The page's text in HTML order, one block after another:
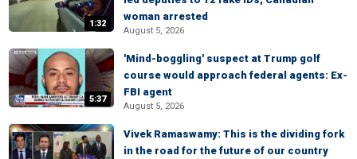
1:32
woman arrested
August 5, 2026
5:37
'Mind-boggling' suspect at Trump golf
course would approach federal agents: Ex-
FBI agent
August 5, 2026
Vivek Ramaswamy: This is the dividing fork
in the road for the future of our country